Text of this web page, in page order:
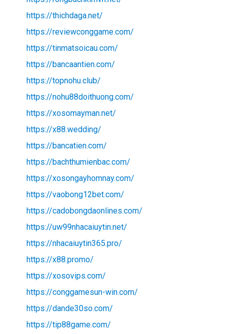
https://thichdaga.net/
https://reviewconggame.com/
https://tinmatsoicau.com/
https://bancaantien.com/
https://topnohu.club/
https://nohu88doithuong.com/
https://xosomayman.net/
https://x88.wedding/
https://bancatien.com/
https://bachthumienbac.com/
https://xosongayhomnay.com/
https://vaobong12bet.com/
https://cadobongdaonlines.com/
https://uw99nhacaiuytin.net/
https://nhacaiuytin365.pro/
https://x88.promo/
https://xosovips.com/
https://conggamesun-win.com/
https://dande30so.com/
https://tip88game.com/